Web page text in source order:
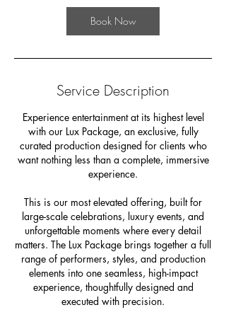
Book Now
Service Description
Experience entertainment at its highest level
with our Lux Package, an exclusive, fully
curated production designed for clients who
want nothing less than a complete, immersive
experience.
This is our most elevated offering, built for
large-scale celebrations, luxury events, and
unforgettable moments where every detail
matters. The Lux Package brings together a full
range of performers, styles, and production
elements into one seamless, high-impact
experience, thoughtfully designed and
executed with precision.